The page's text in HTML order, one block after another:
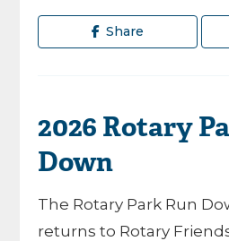
Share
2026 Rotary
Down
The Rotary Park Run
returns to Rotary